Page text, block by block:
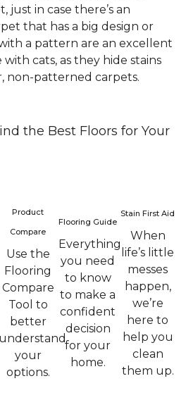
just in case there’s an
that has a big design or
a pattern are an excellent
cats, as they hide stains
non-patterned carpets.
the Best Floors for Your
Product
Compare
Use the
Flooring
Compare
Tool to
better
understand
your
options.
Flooring Guide
Everything
you need
to know
to make a
confident
decision
for your
home.
Stain First Aid
When
life’s little
messes
happen,
we’re
here to
help you
clean
them up.